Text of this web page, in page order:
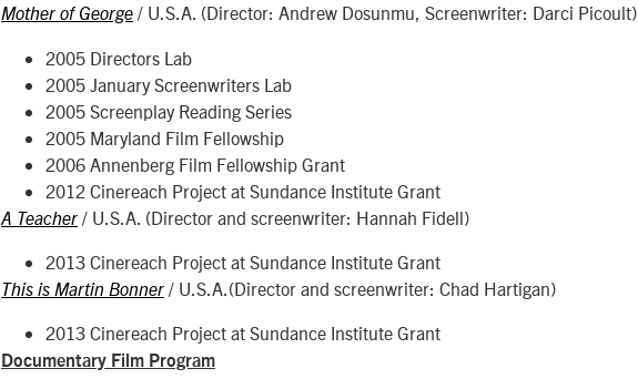
Mother of George / U.S.A. (Director: Andrew Dosunmu, Screenwriter: Darci
2005 Directors Lab
2005 January Screenwriters Lab
2005 Screenplay Reading Series
2005 Maryland Film Fellowship
2006 Annenberg Film Fellowship Grant
2012 Cinereach Project at Sundance Institute Grant
A Teacher / U.S.A. (Director and screenwriter: Hannah Fidell)
2013 Cinereach Project at Sundance Institute Grant
This is Martin Bonner / U.S.A.(Director and screenwriter: Chad Hartigan)
2013 Cinereach Project at Sundance Institute Grant
Documentary Film Program